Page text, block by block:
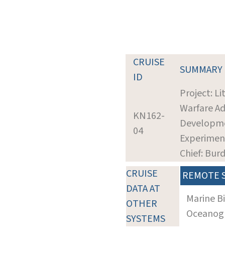
CRUISE
ID
SUMMARY
KN162-
04
Project:
Warfare
Chief:
CRUISE
DATA AT
OTHER
SYSTEMS
REMOTE
Marine